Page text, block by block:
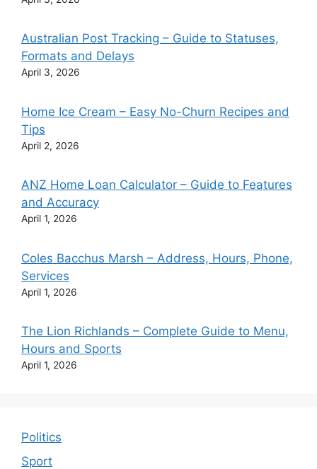
Australian Post Tracking – Guide to Statuses,
Formats and Delays
April 3, 2026
Home Ice Cream – Easy No-Churn Recipes and
Tips
April 2, 2026
ANZ Home Loan Calculator – Guide to Features
and Accuracy
April 1, 2026
Coles Bacchus Marsh – Address, Hours, Phone,
Services
April 1, 2026
The Lion Richlands – Complete Guide to Menu,
Hours and Sports
April 1, 2026
Politics
Sport